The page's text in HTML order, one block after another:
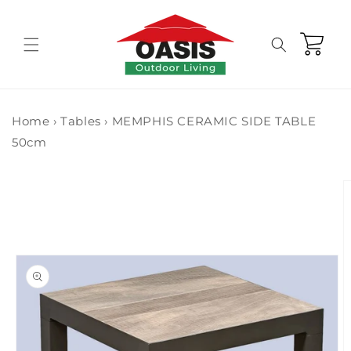
Cart
Home › Tables › MEMPHIS CERAMIC SIDE TABLE
50cm